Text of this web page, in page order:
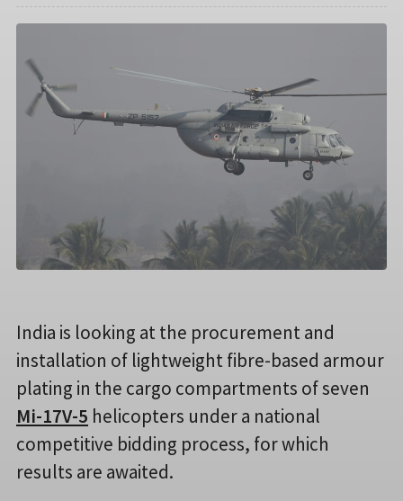
India is looking at the procurement and
installation of lightweight fibre-based armour
plating in the cargo compartments of seven
Mi-17V-5 helicopters under a national
competitive bidding process, for which
results are awaited.